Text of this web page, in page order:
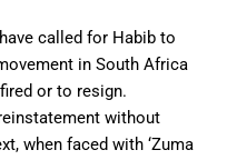
called for Habib to
in South Africa
or to resign.
without
when faced with ‘Zuma